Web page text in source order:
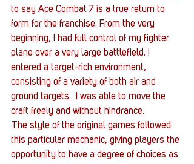
to say Ace Combat 7 is a true return to
form for the franchise. From the very
beginning, I had full control of my fighter
plane over a very large battlefield. I
entered a target-rich environment,
consisting of a variety of both air and
ground targets.  I was able to move the
craft freely and without hindrance.
The style of the original games followed
this particular mechanic, giving players the
opportunity to have a degree of choices as